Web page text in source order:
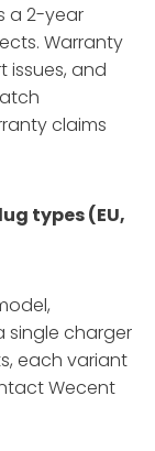
a 2-year
Warranty
issues, and
claims
types (EU,
single charger
each variant
Wecent